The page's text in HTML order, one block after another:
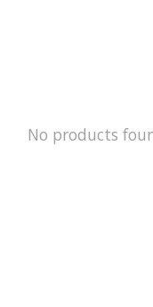
No products